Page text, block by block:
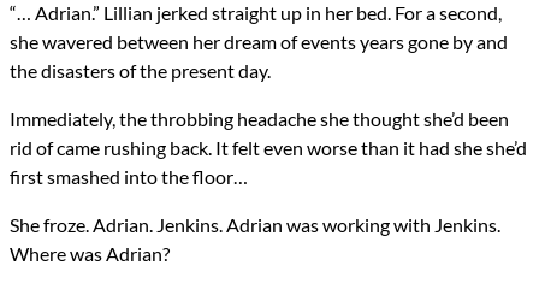
“… Adrian.” Lillian jerked straight up in her bed. For a second,
she wavered between her dream of events years gone by and
the disasters of the present day.
Immediately, the throbbing headache she thought she’d been
rid of came rushing back. It felt even worse than it had she she’d
first smashed into the floor…
She froze. Adrian. Jenkins. Adrian was working with Jenkins.
Where was Adrian?